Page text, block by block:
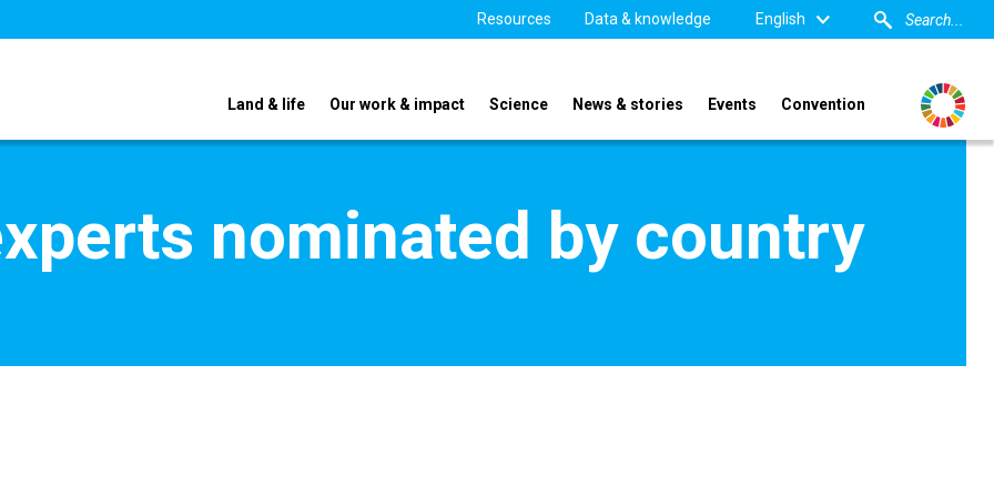
Resources Data & knowledge English
Land & life Our work & impact Science News & stories Events Convention
nominated by country